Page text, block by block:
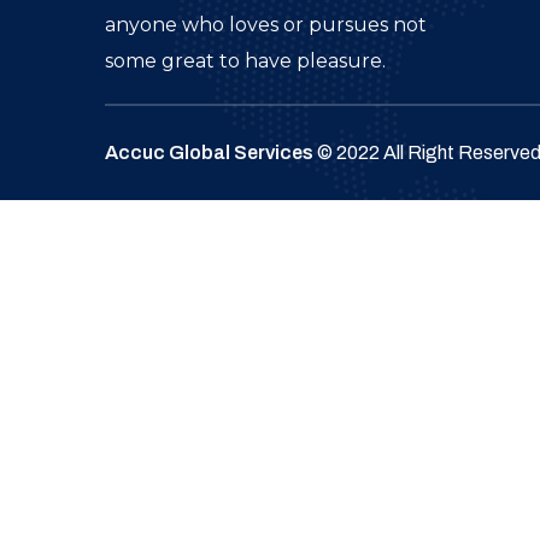
anyone who loves or pursues not
some great to have pleasure.
Accuc Global Services © 2022 All Right Reserved